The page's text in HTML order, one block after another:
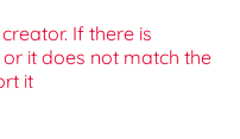
If there is
it does not match the
it